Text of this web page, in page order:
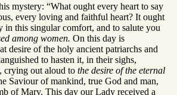
mystery: “What ought every heart to say
every loving and faithful heart? It ought
in this singular comfort, and to salute you
among women. On this day is
desire of the holy ancient patriarchs and
to hasten it, in their sighs,
crying out aloud to the desire of the eternal
Saviour of mankind, true God and man,
of Mary. This day our Lady received a